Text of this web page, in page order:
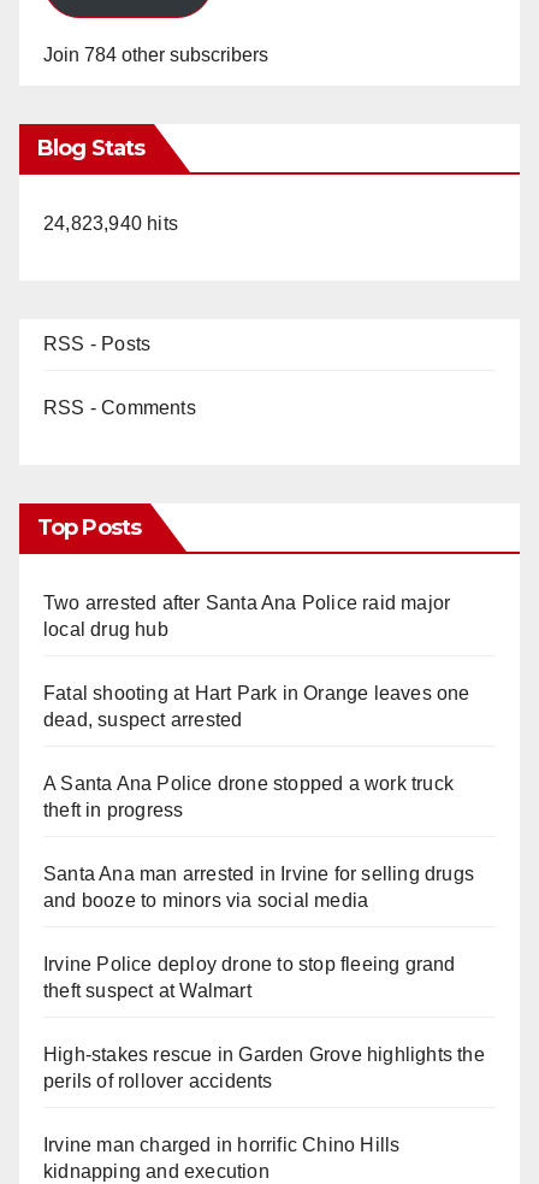
Join 784 other subscribers
Blog Stats
24,823,940 hits
RSS - Posts
RSS - Comments
Top Posts
Two arrested after Santa Ana Police raid major
local drug hub
Fatal shooting at Hart Park in Orange leaves one
dead, suspect arrested
A Santa Ana Police drone stopped a work truck
theft in progress
Santa Ana man arrested in Irvine for selling drugs
and booze to minors via social media
Irvine Police deploy drone to stop fleeing grand
theft suspect at Walmart
High-stakes rescue in Garden Grove highlights the
perils of rollover accidents
Irvine man charged in horrific Chino Hills
kidnapping and execution